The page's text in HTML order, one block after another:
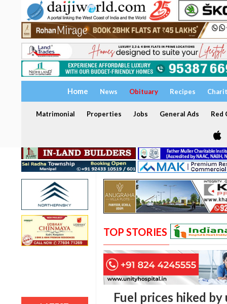
Home News Obituary Recipes
Matrimonial Properties Jobs General Ads Red
TOP STORIES
Fuel prices hiked